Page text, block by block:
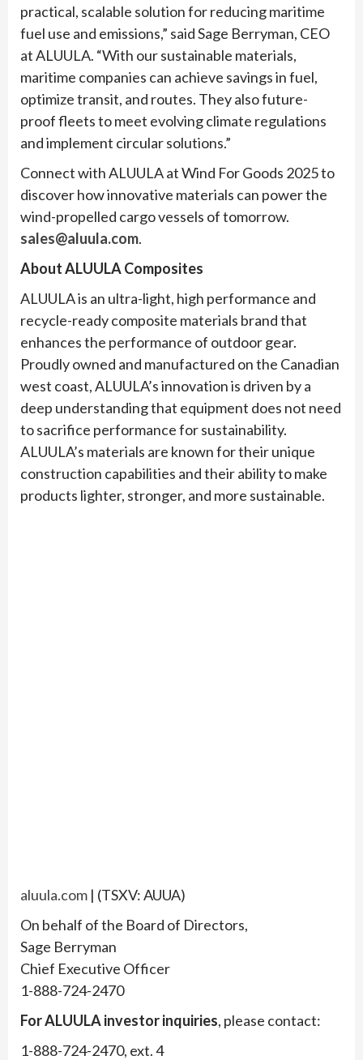
practical, scalable solution for reducing maritime
fuel use and emissions,” said Sage Berryman, CEO
at ALUULA. “With our sustainable materials,
maritime companies can achieve savings in fuel,
optimize transit, and routes. They also future-
proof fleets to meet evolving climate regulations
and implement circular solutions.”
Connect with ALUULA at Wind For Goods 2025 to
discover how innovative materials can power the
wind-propelled cargo vessels of tomorrow.
sales@aluula.com.
About ALUULA Composites
ALUULA is an ultra-light, high performance and
recycle-ready composite materials brand that
enhances the performance of outdoor gear.
Proudly owned and manufactured on the Canadian
west coast, ALUULA’s innovation is driven by a
deep understanding that equipment does not need
to sacrifice performance for sustainability.
ALUULA’s materials are known for their unique
construction capabilities and their ability to make
products lighter, stronger, and more sustainable.
aluula.com | (TSXV: AUUA)
On behalf of the Board of Directors,
Sage Berryman
Chief Executive Officer
1-888-724-2470
For ALUULA investor inquiries, please contact:
1-888-724-2470, ext. 4